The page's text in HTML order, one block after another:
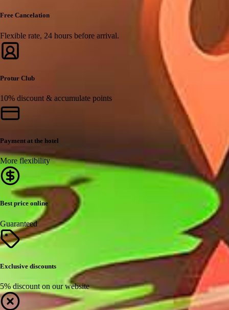
Free Cancelation
Flexible rate, 24 hours before arrival.
Protur Club
10% discount & accumulate points
Payment at the hotel
More flexibility
Best price online
Guaranteed
Exclusive discounts
5% discount on our website